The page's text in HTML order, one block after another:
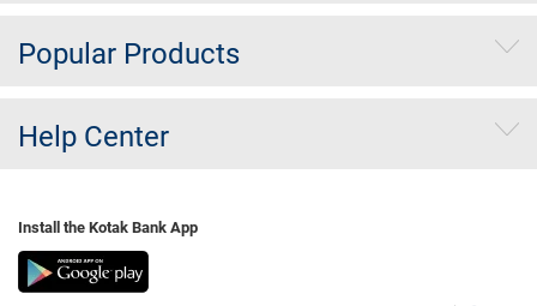
Popular Products
Help Center
Install the Kotak Bank App